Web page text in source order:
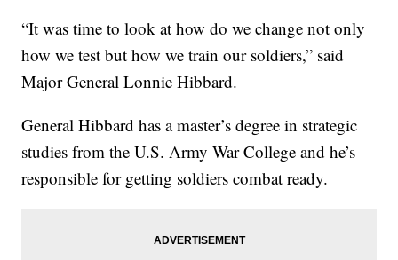
“It was time to look at how do we change not only
how we test but how we train our soldiers,” said
Major General Lonnie Hibbard.
General Hibbard has a master’s degree in strategic
studies from the U.S. Army War College and he’s
responsible for getting soldiers combat ready.